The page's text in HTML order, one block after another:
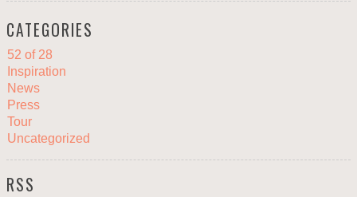
CATEGORIES
52 of 28
Inspiration
News
Press
Tour
Uncategorized
RSS